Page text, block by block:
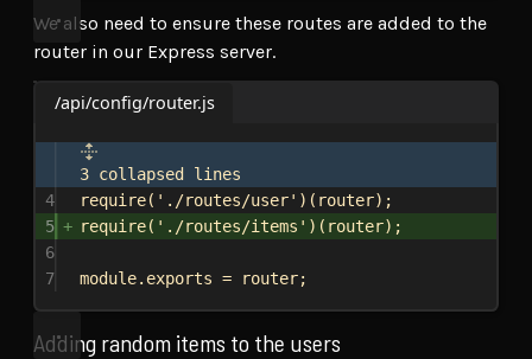
We also need to ensure these routes are added to the
router in our Express server.
/api/config/router.js
3 collapsed lines
4
require( './routes/user' )( router);
5
require( './routes/items' )( router);
6
7
module. exports = router;
Adding random items to the users